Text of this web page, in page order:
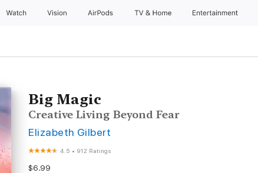
Watch Vision AirPods TV & Home Entertainment
Big Magic
Creative Living Beyond Fear
Elizabeth Gilbert
4.5 • 912 Ratings
$6.99